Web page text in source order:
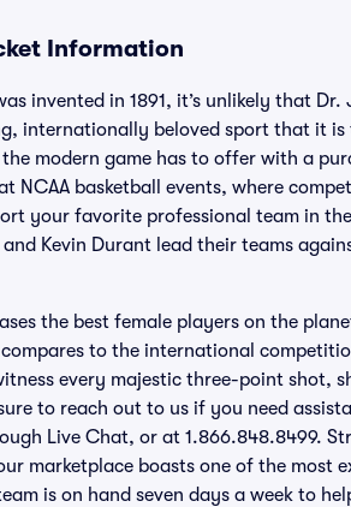
Information
invented in 1891, it’s unlikely that
internationally beloved sport that it
modern game has to offer with a
NCAA basketball events, where
your favorite professional team in
and Kevin Durant lead their teams
the best female players on the
to the international
every majestic three-point shot,
to reach out to us if you need
Live Chat, or at 1.866.848.8499.
marketplace boasts one of the most
is on hand seven days a week to